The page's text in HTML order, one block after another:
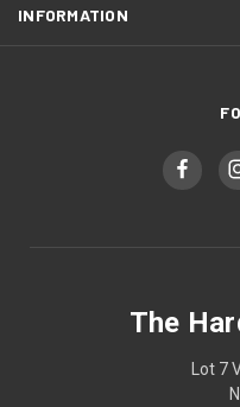
INFORMATION
The
Lot 7